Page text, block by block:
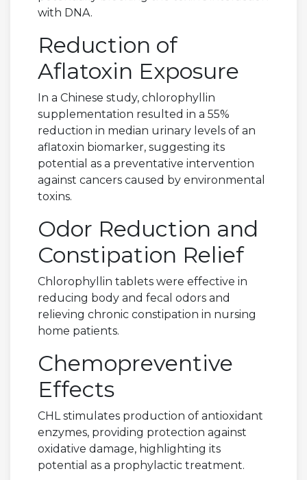
with DNA.
Reduction of
Aflatoxin Exposure
In a Chinese study, chlorophyllin
supplementation resulted in a 55%
reduction in median urinary levels of an
aflatoxin biomarker, suggesting its
potential as a preventative intervention
against cancers caused by environmental
toxins.
Odor Reduction and
Constipation Relief
Chlorophyllin tablets were effective in
reducing body and fecal odors and
relieving chronic constipation in nursing
home patients.
Chemopreventive
Effects
CHL stimulates production of antioxidant
enzymes, providing protection against
oxidative damage, highlighting its
potential as a prophylactic treatment.